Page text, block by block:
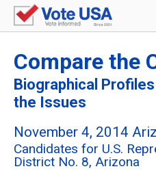
Compare the
Biographical
the Issues
November 4, 2014
Candidates for U.S.
District No. 8, Arizona